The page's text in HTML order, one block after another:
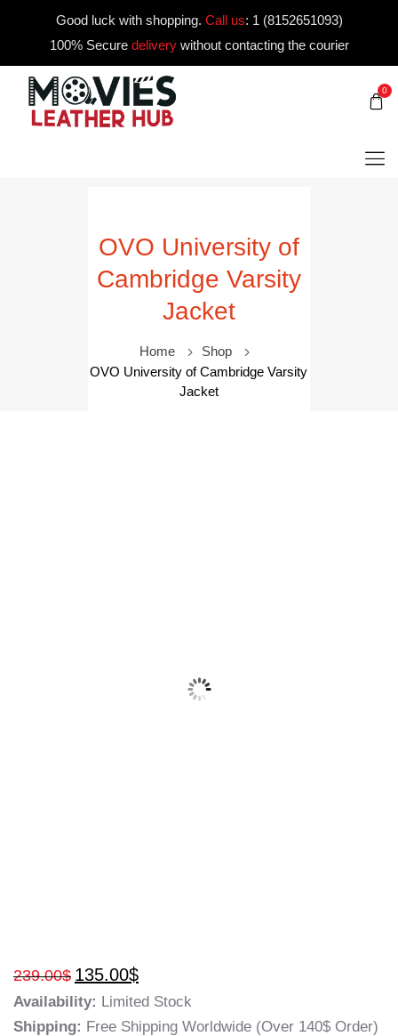
Good luck with shopping. Call us: 1 (8152651093)
100% Secure deliverywithout contacting the courier
0
OVO University of
Cambridge Varsity
Jacket
Home
Shop
OVO University of Cambridge Varsity
Jacket
239.00$ 135.00$
Availability: Limited Stock
Shipping: Free Shipping Worldwide (Over 140$ Order)